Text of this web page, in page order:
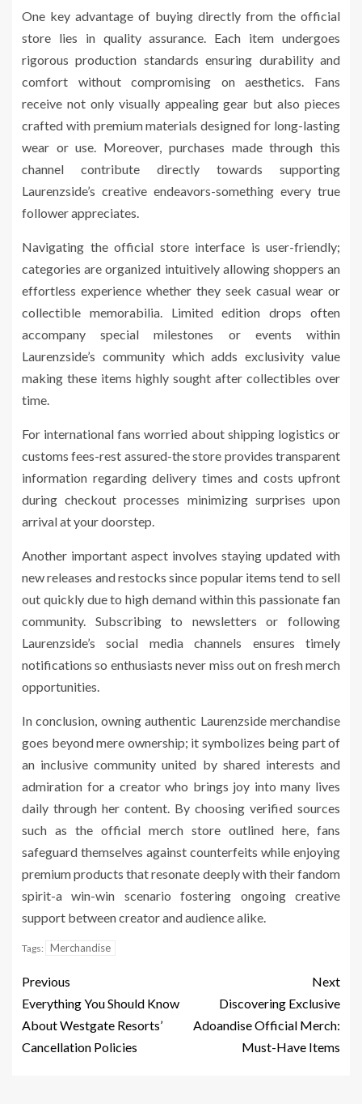
One key advantage of buying directly from the official
store lies in quality assurance. Each item undergoes
rigorous production standards ensuring durability and
comfort without compromising on aesthetics. Fans
receive not only visually appealing gear but also pieces
crafted with premium materials designed for long-lasting
wear or use. Moreover, purchases made through this
channel contribute directly towards supporting
Laurenzside’s creative endeavors-something every true
follower appreciates.
Navigating the official store interface is user-friendly;
categories are organized intuitively allowing shoppers an
effortless experience whether they seek casual wear or
collectible memorabilia. Limited edition drops often
accompany special milestones or events within
Laurenzside’s community which adds exclusivity value
making these items highly sought after collectibles over
time.
For international fans worried about shipping logistics or
customs fees-rest assured-the store provides transparent
information regarding delivery times and costs upfront
during checkout processes minimizing surprises upon
arrival at your doorstep.
Another important aspect involves staying updated with
new releases and restocks since popular items tend to sell
out quickly due to high demand within this passionate fan
community. Subscribing to newsletters or following
Laurenzside’s social media channels ensures timely
notifications so enthusiasts never miss out on fresh merch
opportunities.
In conclusion, owning authentic Laurenzside merchandise
goes beyond mere ownership; it symbolizes being part of
an inclusive community united by shared interests and
admiration for a creator who brings joy into many lives
daily through her content. By choosing verified sources
such as the official merch store outlined here, fans
safeguard themselves against counterfeits while enjoying
premium products that resonate deeply with their fandom
spirit-a win-win scenario fostering ongoing creative
support between creator and audience alike.
Tags: Merchandise
Previous
Everything You Should Know
About Westgate Resorts’
Cancellation Policies
Next
Discovering Exclusive
Adoandise Official Merch:
Must-Have Items